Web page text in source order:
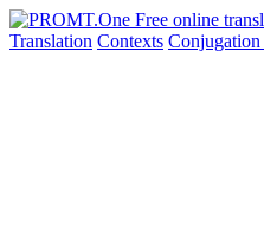
Translation Contexts Conjugation